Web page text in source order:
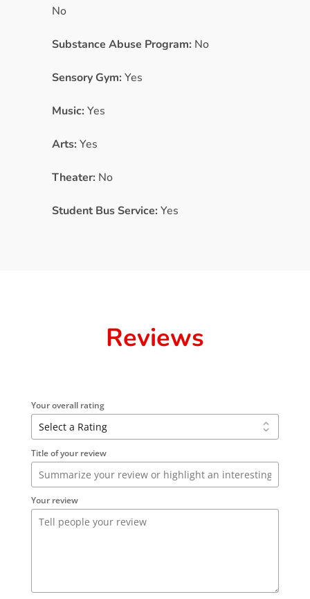
No
Substance Abuse Program: No
Sensory Gym: Yes
Music: Yes
Arts: Yes
Theater: No
Student Bus Service: Yes
Reviews
Your overall rating
Title of your review
Your review